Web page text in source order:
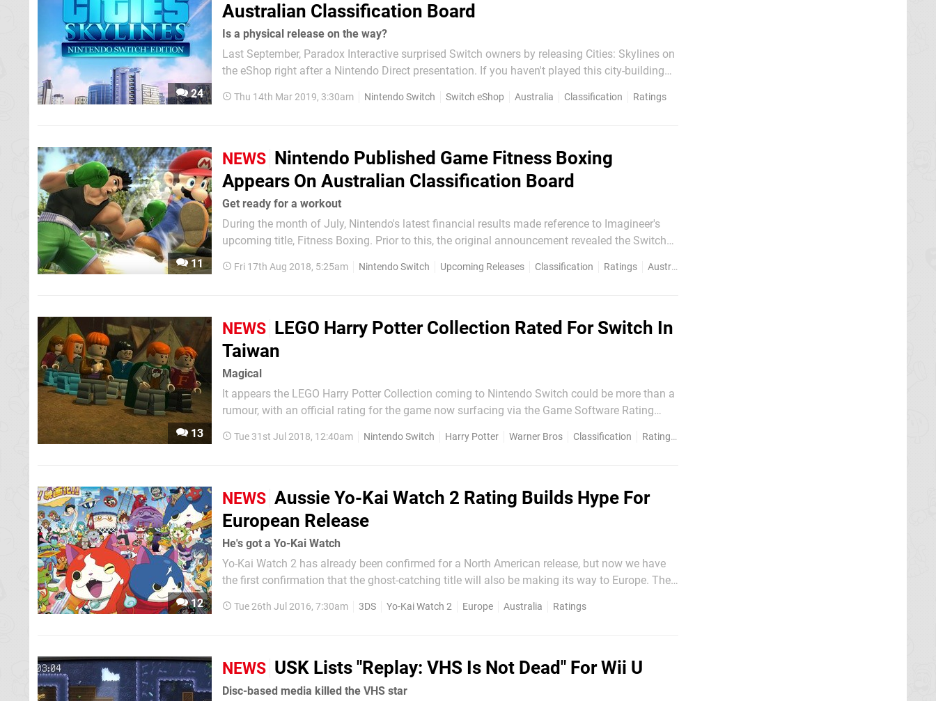
24
Australian Classification Board
Is a physical release on the way?
Last September, Paradox Interactive surprised Switch owners by releasing Cities: Skylines on
the eShop right after a Nintendo Direct presentation. If you haven't played this city-building
managing vital resources such as...
Thu 14th Mar 2019, 3:30am Nintendo Switch Switch eShop Australia Classification Ratings
11
NEWS Nintendo Published Game Fitness Boxing
Appears On Australian Classification Board
Get ready for a workout
During the month of July, Nintendo's latest financial results made reference to Imagineer's
upcoming title, Fitness Boxing. Prior to this, the original announcement revealed the Switch
Joy-Con to simulate intensive boxing...
Fri 17th Aug 2018, 5:25am Nintendo Switch Upcoming Releases Classification Ratings Australia
13
NEWS LEGO Harry Potter Collection Rated For Switch In
Taiwan
Magical
It appears the LEGO Harry Potter Collection coming to Nintendo Switch could be more than a
rumour, with an official rating for the game now surfacing via the Game Software Rating
Switch this November for £24.99. The remastered compilation was...
Tue 31st Jul 2018, 12:40am Nintendo Switch Harry Potter Warner Bros Classification Ratings
12
NEWS Aussie Yo-Kai Watch 2 Rating Builds Hype For
European Release
He's got a Yo-Kai Watch
Yo-Kai Watch 2 has already been confirmed for a North American release, but now we have
the first confirmation that the ghost-catching title will also be making its way to Europe. The
Tue 26th Jul 2016, 7:30am 3DS Yo-Kai Watch 2 Europe Australia Ratings
NEWS USK Lists "Replay: VHS Is Not Dead" For Wii U
Disc-based media killed the VHS star